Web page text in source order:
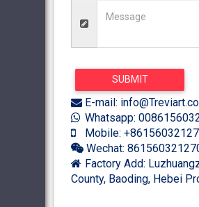
E-mail:
Whatsapp:
Mobile:
Wechat:
Factory Add:
County, Baoding, Hebei